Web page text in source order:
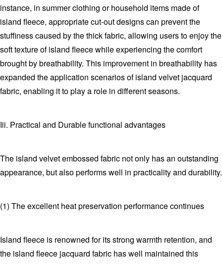
instance, in summer clothing or household items made of
island fleece, appropriate cut-out designs can prevent the
stuffiness caused by the thick fabric, allowing users to enjoy the
soft texture of island fleece while experiencing the comfort
brought by breathability. This improvement in breathability has
expanded the application scenarios of island velvet jacquard
fabric, enabling it to play a role in different seasons.
Iii. Practical and Durable functional advantages
The island velvet embossed fabric not only has an outstanding
appearance, but also performs well in practicality and durability.
(1) The excellent heat preservation performance continues
Island fleece is renowned for its strong warmth retention, and
the island fleece jacquard fabric has well maintained this